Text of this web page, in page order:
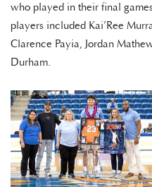
who played in their final
players included Kai’Ree
Clarence Payia, Jordan
Durham.